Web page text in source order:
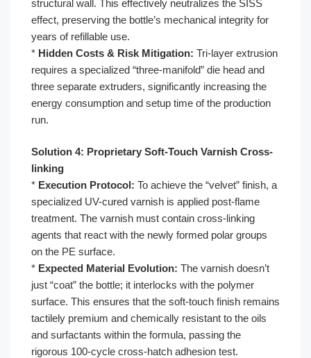
structural wall. This effectively neutralizes the SISS
effect, preserving the bottle’s mechanical integrity for
years of refillable use.
* Hidden Costs & Risk Mitigation: Tri-layer extrusion
requires a specialized “three-manifold” die head and
three separate extruders, significantly increasing the
energy consumption and setup time of the production
run.
Solution 4: Proprietary Soft-Touch Varnish Cross-
linking
* Execution Protocol: To achieve the “velvet” finish, a
specialized UV-cured varnish is applied post-flame
treatment. The varnish must contain cross-linking
agents that react with the newly formed polar groups
on the PE surface.
* Expected Material Evolution: The varnish doesn’t
just “coat” the bottle; it interlocks with the polymer
surface. This ensures that the soft-touch finish remains
tactilely premium and chemically resistant to the oils
and surfactants within the formula, passing the
rigorous 100-cycle cross-hatch adhesion test.